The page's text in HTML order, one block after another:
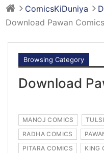
ComicsKiDuniya
Download Pawan Comics
Browsing Category
Download
MANOJ COMICS
RADHA COMICS
PITARA COMICS
KING